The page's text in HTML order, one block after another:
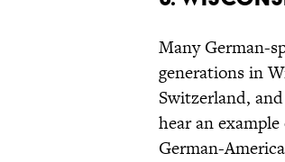
Many German-
generations in
Switzerland,
hear an
German-